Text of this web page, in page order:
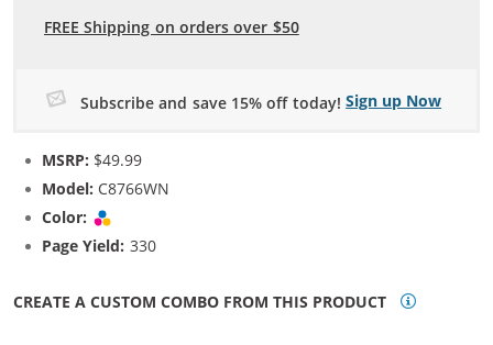
FREE Shipping on orders over $50
Subscribe and save 15% off today! Sign up Now
MSRP: $49.99
Model: C8766WN
Color:
Page Yield: 330
CREATE A CUSTOM COMBO FROM THIS PRODUCT